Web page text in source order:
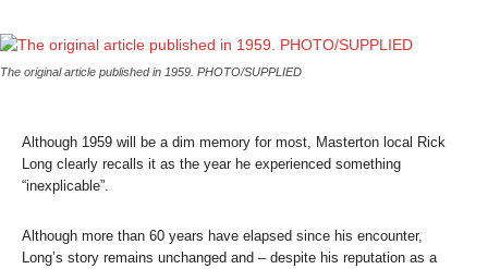
The original article published in 1959. PHOTO/SUPPLIED
Although 1959 will be a dim memory for most, Masterton local Rick
Long clearly recalls it as the year he experienced something
“inexplicable”.
Although more than 60 years have elapsed since his encounter,
Long’s story remains unchanged and – despite his reputation as a